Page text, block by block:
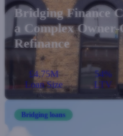
Bridging Finance
a Complex
Refinance
£4.75M
Loan Size
54%
LTV
Bridging loans